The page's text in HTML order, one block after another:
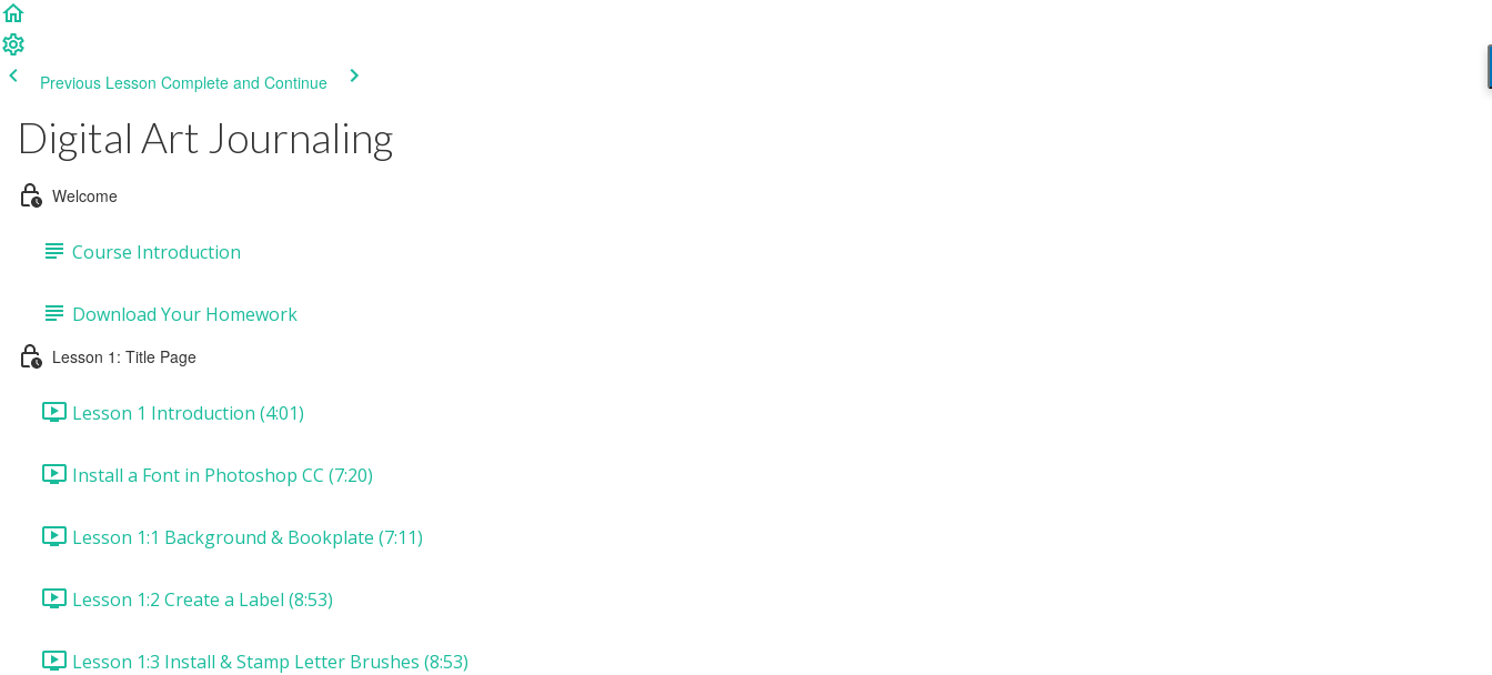
Previous Lesson Complete and Continue
Digital Art Journaling
Welcome
Course Introduction
Download Your Homework
Lesson 1: Title Page
Lesson 1 Introduction (4:01)
Install a Font in Photoshop CC (7:20)
Lesson 1:1 Background & Bookplate (7:11)
Lesson 1:2 Create a Label (8:53)
Lesson 1:3 Install & Stamp Letter Brushes (8:53)